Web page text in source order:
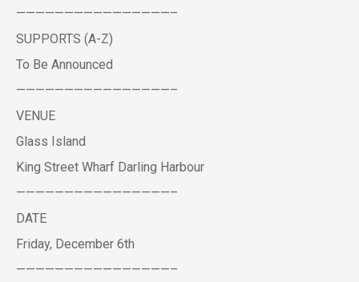
————————————————–
SUPPORTS (A-Z)
To Be Announced
————————————————–
VENUE
Glass Island
King Street Wharf Darling Harbour
————————————————–
DATE
Friday, December 6th
————————————————–